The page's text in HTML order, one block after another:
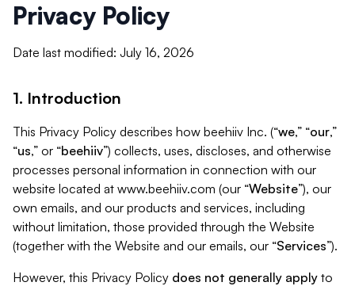
Privacy Policy
Date last modified: July 16, 2026
1. Introduction
This Privacy Policy describes how beehiiv Inc. (“we,” “our,”
“us,” or “beehiiv”) collects, uses, discloses, and otherwise
processes personal information in connection with our
website located at www.beehiiv.com (our “Website”), our
own emails, and our products and services, including
without limitation, those provided through the Website
(together with the Website and our emails, our “Services”).
However, this Privacy Policy does not generally apply to